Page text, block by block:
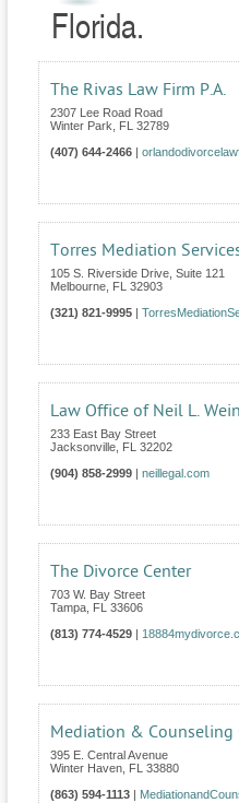
Florida.
The Rivas Law Firm P.A.
2307 Lee Road Road
Winter Park
FL
32789
(407) 644-2466
Torres Mediation
105 S. Riverside Drive, Suite 121
Melbourne
FL
32903
(321) 821-9995
Law Office of Neil L.
233 East Bay Street
Jacksonville
FL
32202
(904) 858-2999
neillegal.com
The Divorce Center
703 W. Bay Street
Tampa
FL
33606
(813) 774-4529
Mediation & Counseling
395 E. Central Avenue
Winter Haven
FL
33880
(863) 594-1113